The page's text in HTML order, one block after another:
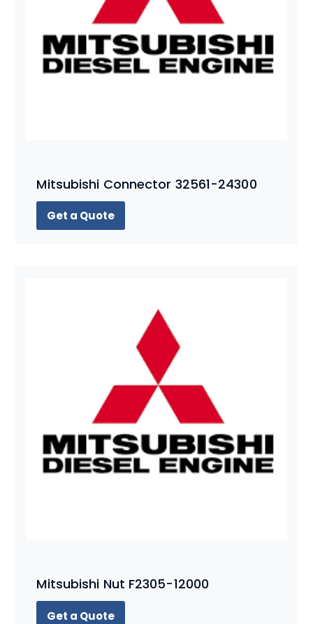
Mitsubishi Connector 32561-24300
Get a Quote
Mitsubishi Nut F2305-12000
Get a Quote